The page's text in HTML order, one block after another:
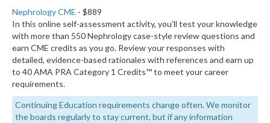
Nephrology CME - $889
In this online self-assessment activity, you'll test your knowledge
with more than 550 Nephrology case-style review questions and
earn CME credits as you go. Review your responses with
detailed, evidence-based rationales with references and earn up
to 40 AMA PRA Category 1 Credits™ to meet your career
requirements.
Continuing Education requirements change often. We monitor
the boards regularly to stay current, but if any information